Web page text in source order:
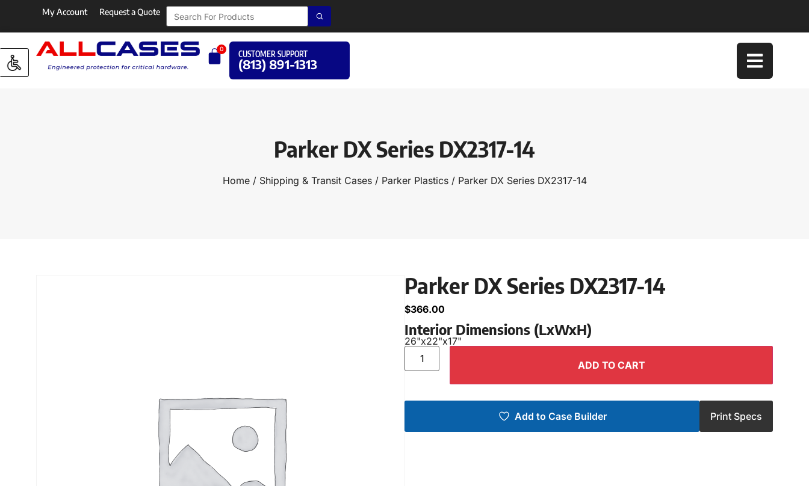
My Account Request a Quote
0
CUSTOMER SUPPORT
(813) 891-1313
Parker DX Series DX2317-14
Home/ Shipping & Transit Cases/ Parker Plastics/ Parker DX Series DX2317-14
Parker DX Series DX2317-14
$366.00
Interior Dimensions (LxWxH)
26"x22"x17"
ADD TO CART
Add to Case Builder Print Specs